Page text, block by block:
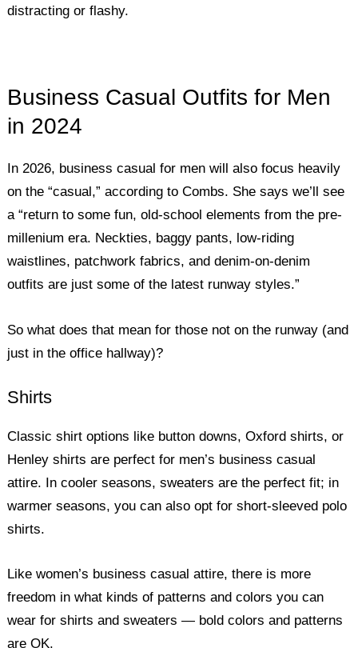
distracting or flashy.
Business Casual Outfits for Men
in 2024
In 2026, business casual for men will also focus heavily
on the “casual,” according to Combs. She says we’ll see
a “return to some fun, old-school elements from the pre-
millenium era. Neckties, baggy pants, low-riding
waistlines, patchwork fabrics, and denim-on-denim
outfits are just some of the latest runway styles.”
So what does that mean for those not on the runway (and
just in the office hallway)?
Shirts
Classic shirt options like button downs, Oxford shirts, or
Henley shirts are perfect for men’s business casual
attire. In cooler seasons, sweaters are the perfect fit; in
warmer seasons, you can also opt for short-sleeved polo
shirts.
Like women’s business casual attire, there is more
freedom in what kinds of patterns and colors you can
wear for shirts and sweaters — bold colors and patterns
are OK.